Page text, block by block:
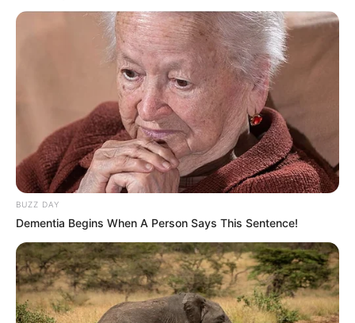
(foto: instagram/threeleaves_artwork)
2. Gemuk dan menggemaskan
BUZZ DAY
Dementia Begins When A Person Says This Sentence!